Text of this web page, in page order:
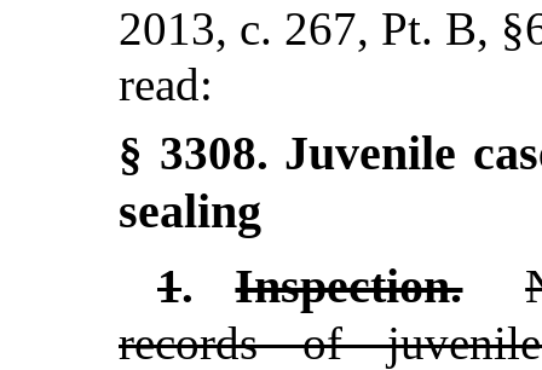
2013, c. 267, Pt. B,
read:
§ 3308. Juvenile
sealing
1. Inspection.
records of